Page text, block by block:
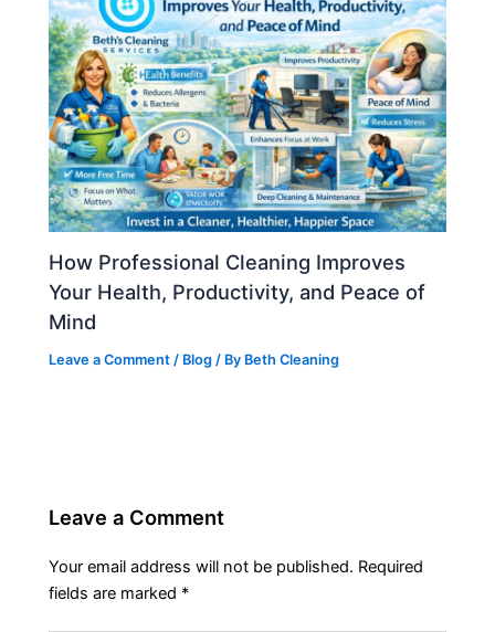
How Professional Cleaning Improves
Your Health, Productivity, and Peace of
Mind
Leave a Comment / Blog / By Beth Cleaning
Leave a Comment
Your email address will not be published. Required
fields are marked *